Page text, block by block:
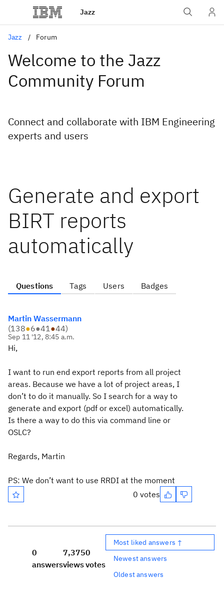
Jazz
Jazz Forum
Welcome to the Jazz
Community Forum
Connect and collaborate with IBM Engineering
experts and users
Generate and export
BIRT reports
automatically
Questions Tags Users Badges
Martin Wassermann
(138●6●41●44)
Sep 11 '12, 8:45 a.m.
Hi,
I want to run end export reports from all project
areas. Because we have a lot of project areas, I
don’t to do it manually. So I search for a way to
generate and export (pdf or excel) automatically.
Is there a way to do this via command line or
OSLC?
Regards, Martin
PS: We don’t want to use RRDI at the moment
0 votes
0
answers
7,375
views
0
votes
Most liked answers ↑
Newest answers
Oldest answers